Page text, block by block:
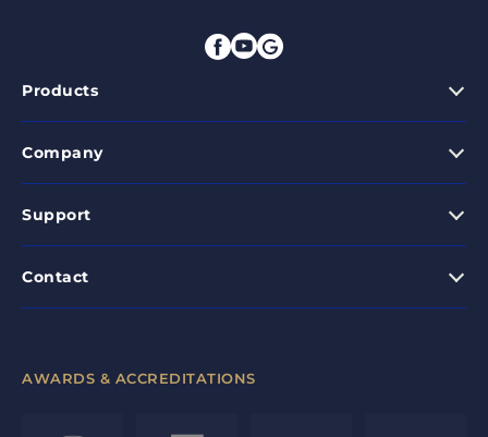
Products
Company
Support
Contact
AWARDS & ACCREDITATIONS